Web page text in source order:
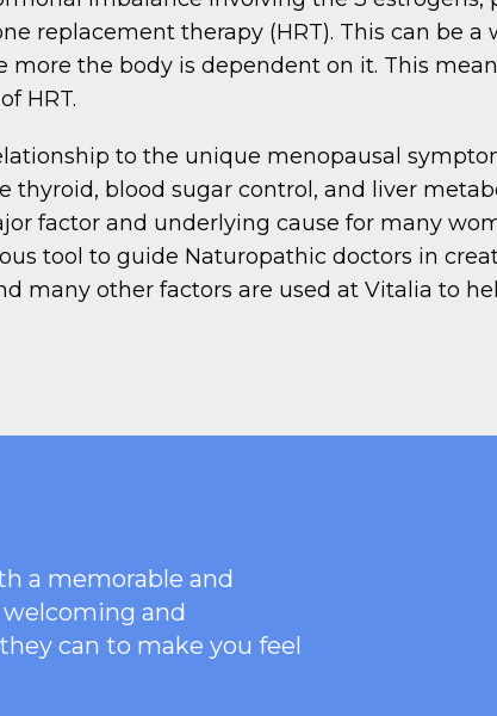
replacement therapy (HRT). This can be
more the body is dependent on it. This
HRT.
to the unique menopausal
thyroid, blood sugar control, and liver
factor and underlying cause for many
tool to guide Naturopathic doctors in
many other factors are used at Vitalia to
a memorable and
welcomingand
can to make you feel